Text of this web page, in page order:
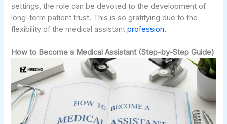
settings, the role can be devoted to the development of
long-term patient trust. This is so gratifying due to the
flexibility of the medical assistantprofession.
How to Become a Medical Assistant (Step-by-Step Guide)